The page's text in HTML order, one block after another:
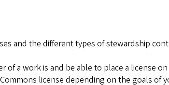
and the different types of stewardship
a work is and be able to place a license
license depending on the goals of